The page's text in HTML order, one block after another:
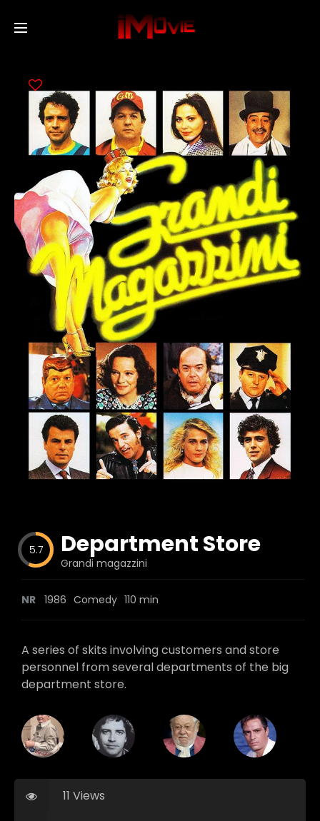
Movies
TV Series
Collections
Networks
Favorites
fr0zen
5.7 Department Store
Grandi magazzini
NR 1986 Comedy 110 min
A series of skits involving customers and store
personnel from several departments of the big
department store.
11 Views